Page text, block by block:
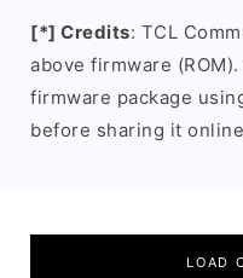
[*] Credits: TCL
above firmware
firmware package
before sharing it
LOAD